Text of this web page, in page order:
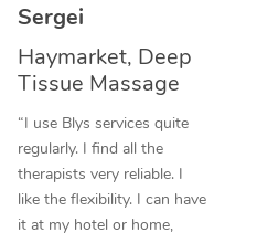
Sergei
Haymarket, Deep
Tissue Massage
“I use Blys services quite
regularly. I find all the
therapists very reliable. I
like the flexibility. I can have
it at my hotel or home,